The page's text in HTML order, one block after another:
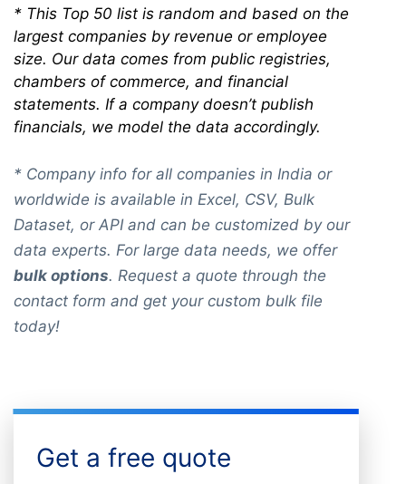
* This Top 50 list is random and based on the
largest companies by revenue or employee
size. Our data comes from public registries,
chambers of commerce, and financial
statements. If a company doesn’t publish
financials, we model the data accordingly.
* Company info for all companies in India or
worldwide is available in Excel, CSV, Bulk
Dataset, or API and can be customized by our
data experts. For large data needs, we offer
bulk options. Request a quote through the
contact form and get your custom bulk file
today!
Get a free quote